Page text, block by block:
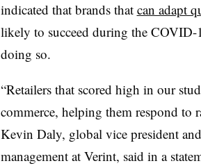
indicated that brands that can adapt
likely to succeed during the COVID-
doing so.
“Retailers that scored high in our
commerce, helping them respond to
Kevin Daly, global vice president
management at Verint, said in a